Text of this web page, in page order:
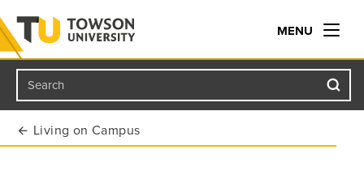
Towson University
MENU
Search
Living on Campus